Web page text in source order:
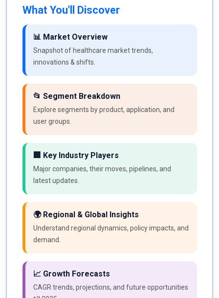
What You'll Discover
📊 Market Overview
Snapshot of healthcare market trends,
innovations & shifts.
📂 Segment Breakdown
Explore segments by product, application, and
user groups.
🏢 Key Industry Players
Major companies, their moves, pipelines, and
latest updates.
🌍 Regional & Global Insights
Understand regional dynamics, policy impacts, and
demand.
📈 Growth Forecasts
CAGR trends, projections, and future opportunities